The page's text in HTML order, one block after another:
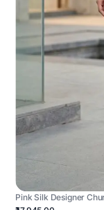
Pink Silk Designer